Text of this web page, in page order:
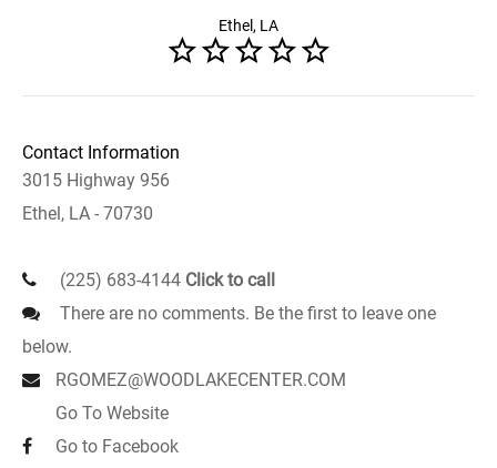
Ethel, LA
Contact Information
3015 Highway 956
Ethel, LA - 70730
(225) 683-4144 Click to call
There are no comments. Be the first to leave one
below.
RGOMEZ@WOODLAKECENTER.COM
Go To Website
Go to Facebook